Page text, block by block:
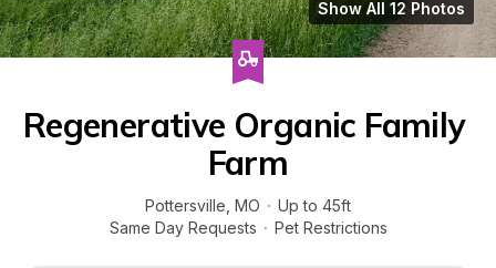
Show All 12 Photos
Regenerative Organic Family
Farm
Pottersville MO · Up to 45ft
Same Day Requests · Pet Restrictions